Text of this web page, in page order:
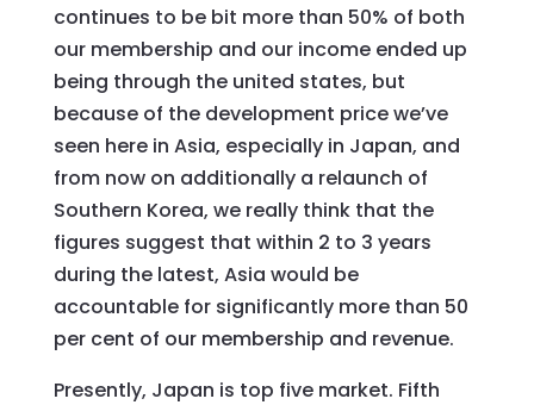
continues to be bit more than 50% of both
our membership and our income ended up
being through the united states, but
because of the development price we’ve
seen here in Asia, especially in Japan, and
from now on additionally a relaunch of
Southern Korea, we really think that the
figures suggest that within 2 to 3 years
during the latest, Asia would be
accountable for significantly more than 50
per cent of our membership and revenue.
Presently, Japan is top five market. Fifth